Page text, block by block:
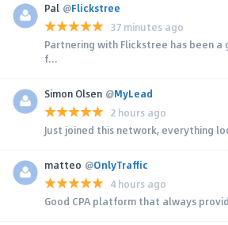
Pal @Flickstree
37 minutes ago
Partnering with Flickstree has been
f...
Simon Olsen @MyLead
2 hours ago
Just joined this network, everything
matteo @OnlyTraffic
4 hours ago
Good CPA platform that always